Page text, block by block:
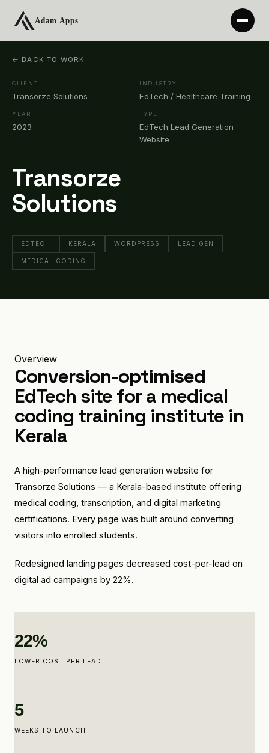
← BACK TO WORK
CLIENT
Transorze Solutions
INDUSTRY
EdTech / Healthcare Training
YEAR
2023
TYPE
EdTech Lead Generation
Website
Transorze
Solutions
EDTECH KERALA WORDPRESS LEAD GEN
MEDICAL CODING
Overview
Conversion-optimised
EdTech site for a medical
coding training institute in
Kerala
A high-performance lead generation website for
Transorze Solutions — a Kerala-based institute offering
medical coding, transcription, and digital marketing
certifications. Every page was built around converting
visitors into enrolled students.
Redesigned landing pages decreased cost-per-lead on
digital ad campaigns by 22%.
22%
LOWER COST PER LEAD
5
WEEKS TO LAUNCH